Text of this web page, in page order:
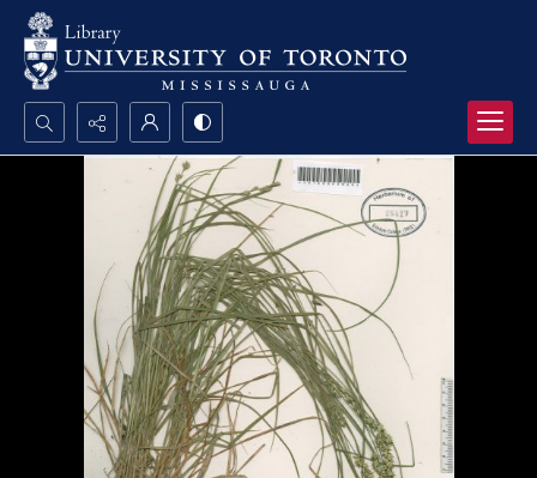
Search...
Advanced search